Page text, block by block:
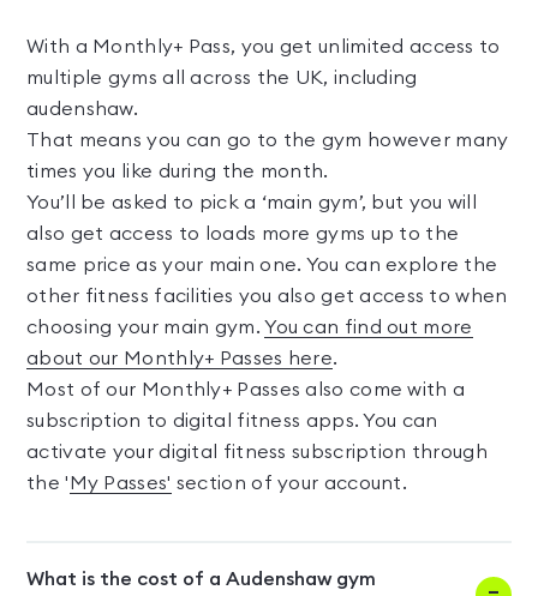
With a Monthly+ Pass, you get unlimited access to
multiple gyms all across the UK, including
audenshaw.
That means you can go to the gym however many
times you like during the month.
You’ll be asked to pick a ‘main gym’, but you will
also get access to loads more gyms up to the
same price as your main one. You can explore the
other fitness facilities you also get access to when
choosing your main gym.You can find out more
about our Monthly+ Passes here.
Most of our Monthly+ Passes also come with a
subscription to digital fitness apps. You can
activate your digital fitness subscription through
the ' My Passes' section of your account.
What is the cost of a Audenshaw gym